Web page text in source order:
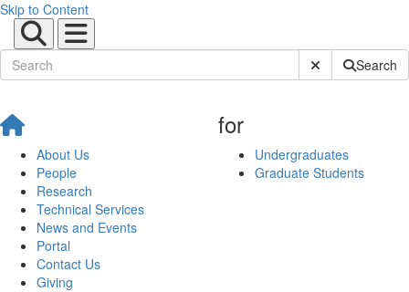
Skip to Content
Submit SiteSearch
About Us
People
Research
Technical Services
News and Events
Portal
Contact Us
Giving
for
Undergraduates
Graduate Students